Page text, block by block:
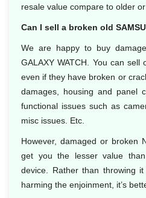
resale value compare to older
Can I sell a broken old
We are happy to buy
GALAXY WATCH. You can sell
even if they have broken or
damages, housing and panel
functional issues such as
misc issues. Etc.
However, damaged or broken
get you the lesser value
device. Rather than throwing
harming the enjoinment, it’s